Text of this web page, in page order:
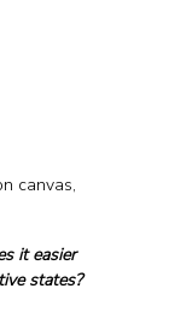
canvas,
it easier
states?